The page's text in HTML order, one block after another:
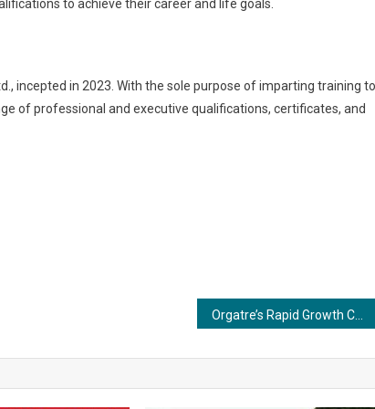
to achieve their career and life goals.
incepted in 2023. With the sole purpose of imparting training to
of professional and executive qualifications, certificates, and